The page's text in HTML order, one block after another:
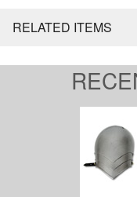
RELATED ITEMS